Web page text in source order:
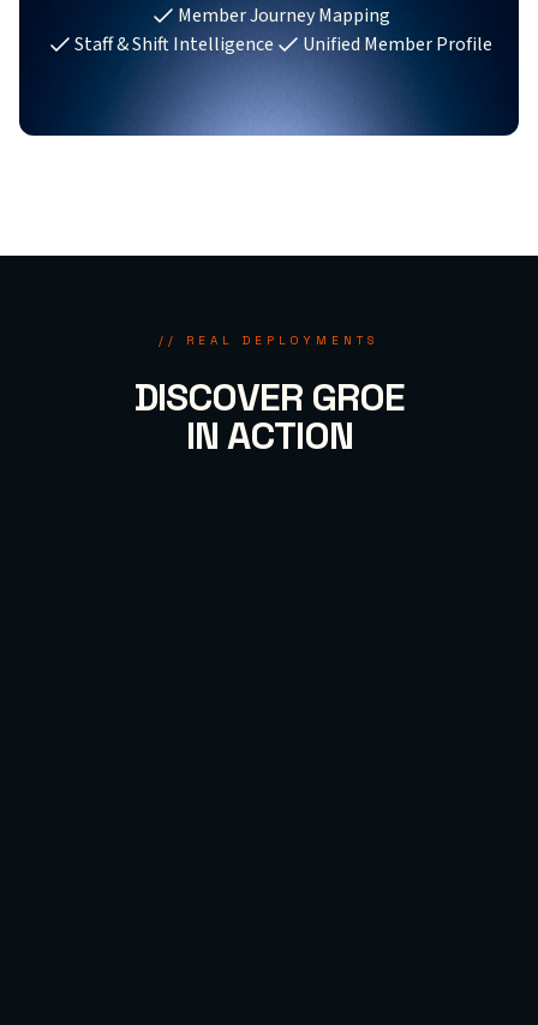
Member Journey Mapping
Staff & Shift Intelligence
Unified Member Profile
// REAL DEPLOYMENTS
DISCOVER GROE
IN ACTION